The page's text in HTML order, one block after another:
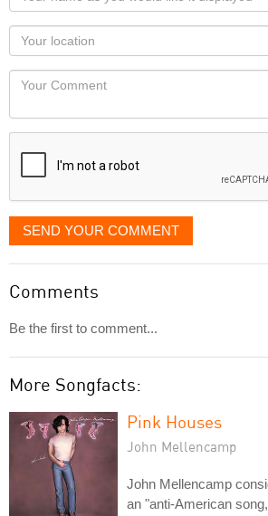
name
as
you
would
like
displayed
Your
Locaton
Your
SEND YOUR COMMENT
Comments
Be the first to comment...
More Songfacts:
Pink Houses
John Mellencamp
John Mellencamp
an "anti-American